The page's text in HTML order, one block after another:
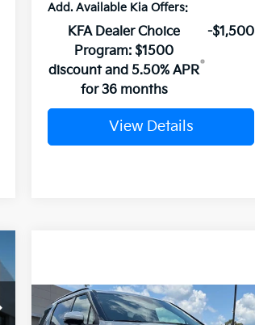
Add. Available Kia Offers:
KFA Dealer Choice
Program: $1500
discount and 5.50% APR
for 36 months
-$1,500
View Details
2026Kia Carnival
Window Sticker
BUY FINANCE LEASE
Compare Vehicle